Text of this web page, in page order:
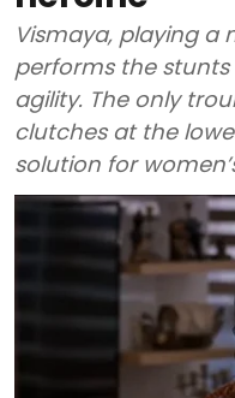
Vismaya, playing a
performs the
agility. The only
clutches at the
solution for